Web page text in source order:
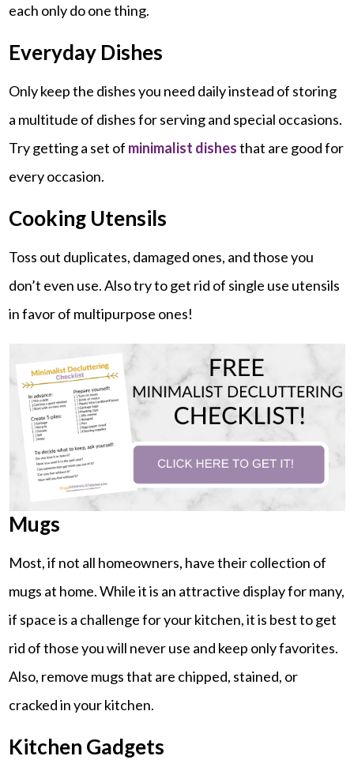
each only do one thing.
Everyday Dishes
Only keep the dishes you need daily instead of storing
a multitude of dishes for serving and special occasions.
Try getting a set of minimalist dishesthat are good for
every occasion.
Cooking Utensils
Toss out duplicates, damaged ones, and those you
don’t even use. Also try to get rid of single use utensils
in favor of multipurpose ones!
Mugs
Most, if not all homeowners, have their collection of
mugs at home. While it is an attractive display for many,
if space is a challenge for your kitchen, it is best to get
rid of those you will never use and keep only favorites.
Also, remove mugs that are chipped, stained, or
cracked in your kitchen.
Kitchen Gadgets